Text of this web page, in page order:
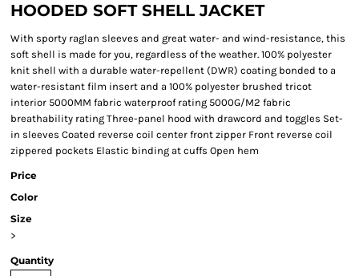
HOODED SOFT SHELL JACKET
With sporty raglan sleeves and great water- and wind-resistance, this
soft shell is made for you, regardless of the weather. 100% polyester
knit shell with a durable water-repellent (DWR) coating bonded to a
water-resistant film insert and a 100% polyester brushed tricot
interior 5000MM fabric waterproof rating 5000G/M2 fabric
breathability rating Three-panel hood with drawcord and toggles Set-
in sleeves Coated reverse coil center front zipper Front reverse coil
zippered pockets Elastic binding at cuffs Open hem
Price
Color
Size
>
Quantity